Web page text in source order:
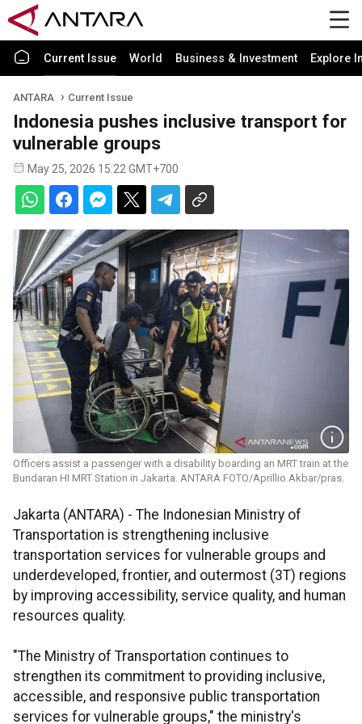
Current Issue World Business & Investment Explore
ANTARA Current Issue
Indonesia pushes inclusive transport for
vulnerable groups
May 25, 2026 15:22 GMT+700
Officers assist a passenger with a disability boarding an MRT train at the
Bundaran HI MRT Station in Jakarta. ANTARA FOTO/Aprillio Akbar/pras.
Jakarta (ANTARA) - The Indonesian Ministry of
Transportation is strengthening inclusive
transportation services for vulnerable groups and
underdeveloped, frontier, and outermost (3T) regions
by improving accessibility, service quality, and human
resources quality.
"The Ministry of Transportation continues to
strengthen its commitment to providing inclusive,
accessible, and responsive public transportation
services for vulnerable groups," the ministry's